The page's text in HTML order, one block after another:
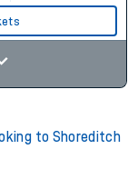
to Shoreditch